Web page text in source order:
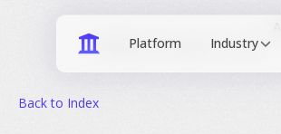
Industry
Back to Index
Published: February 15, 2026